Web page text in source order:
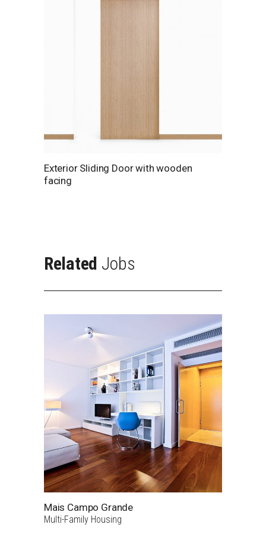
Exterior Sliding Door with wooden
facing
Related Jobs
Mais Campo Grande
Multi-Family Housing